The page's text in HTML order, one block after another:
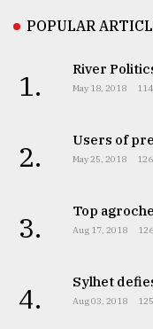
POPULAR
1. River
May 18, 2018
2. Users of
May 25, 2018
3. Top
Aug 17, 2018
4. Sylhet
Aug 03, 2018